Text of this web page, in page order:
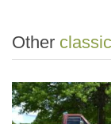
Other